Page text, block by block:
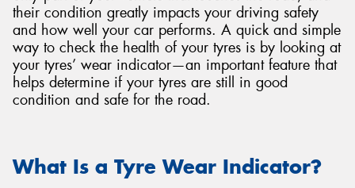
their condition greatly impacts your driving safety
and how well your car performs. A quick and simple
way to check the health of your tyres is by looking at
your tyres’ wear indicator—an important feature that
helps determine if your tyres are still in good
condition and safe for the road.
What Is a Tyre Wear Indicator?
Send